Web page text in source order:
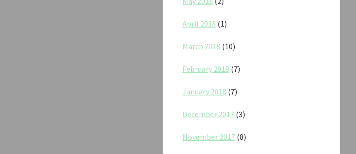
April 2018 (1)
March 2018 (10)
February 2018 (7)
January 2018 (7)
December 2017 (3)
November 2017 (8)